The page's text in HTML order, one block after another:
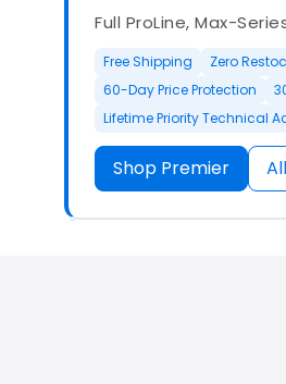
Full ProLine, Max-
Free Shipping Zero
60-Day Price Protection
Lifetime Priority Technical
Shop Premier